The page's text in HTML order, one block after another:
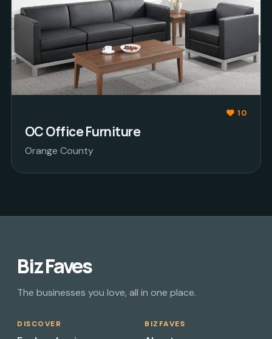
10
OC Office Furniture
Orange County
Biz Faves
The businesses you love, all in one place.
DISCOVER BIZFAVES